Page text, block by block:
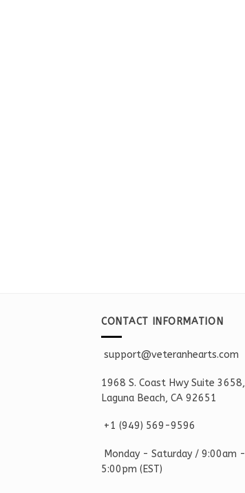
CONTACT INFORMATION
support@veteranhearts.com
1968 S. Coast Hwy Suite 3658,
Laguna Beach, CA 92651
+1 ‪(949) 569-9596
Monday - Saturday / 9:00am -
5:00pm (EST)